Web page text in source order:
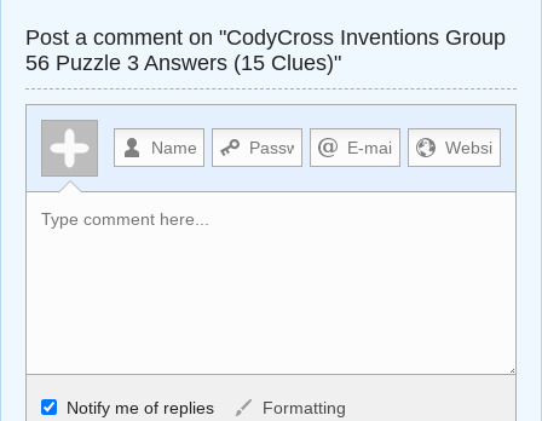
Post a comment on "CodyCross Inventions Group
56 Puzzle 3 Answers (15 Clues)"
Allowed HTML
Notify me of replies Formatting